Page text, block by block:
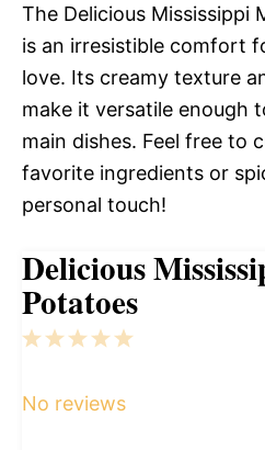
The Delicious Mississippi
is an irresistible comfort
love. Its creamy texture
make it versatile enough
main dishes. Feel free to
favorite ingredients or
personal touch!
Delicious
Potatoes
5
4
3
2
1
No reviews